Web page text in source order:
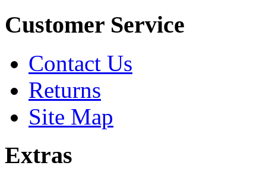
Customer Service
Contact Us
Returns
Site Map
Extras